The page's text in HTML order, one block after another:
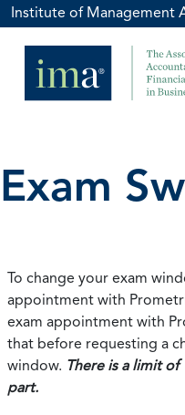
Institute of Management
Exam
To change your exam
appointment with
exam appointment with
that before requesting a
window. There is a limit
part.